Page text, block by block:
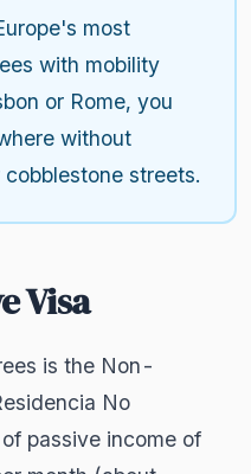
most
with mobility
or Rome, you
without
streets.
Visa
is the Non-
No
passive income of